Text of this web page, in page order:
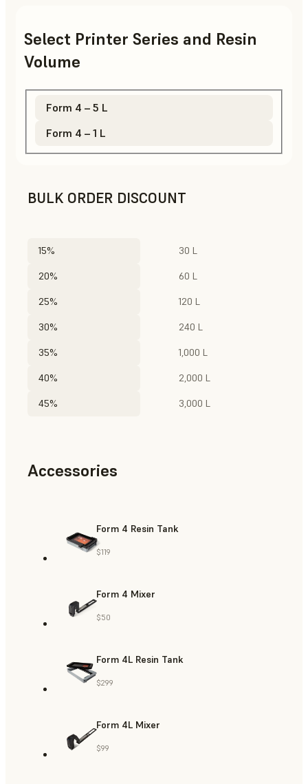
Select Printer Series and Resin
Volume
Form 4 – 5 L
Form 4 – 1 L
BULK ORDER DISCOUNT
15% 30 L
20% 60 L
25% 120 L
30% 240 L
35% 1,000 L
40% 2,000 L
45% 3,000 L
Accessories
Form 4 Resin Tank
$119
Form 4 Mixer
$50
Form 4L Resin Tank
$299
Form 4L Mixer
$99